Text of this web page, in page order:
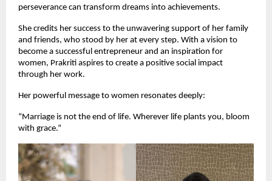
perseverance can transform dreams into achievements.
She credits her success to the unwavering support of her family
and friends, who stood by her at every step. With a vision to
become a successful entrepreneur and an inspiration for
women, Prakriti aspires to create a positive social impact
through her work.
Her powerful message to women resonates deeply:
“Marriage is not the end of life. Wherever life plants you, bloom
with grace.”